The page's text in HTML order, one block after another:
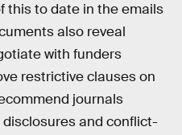
this to date in the emails
also reveal
with funders
restrictive clauses on
journals
and conflict-